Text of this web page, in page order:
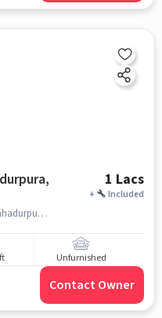
1 Lacs
+ Included
APHB Colony, Sudha Car Museum, bahadurpura, hyderabad
Unfurnished
Contact Owner